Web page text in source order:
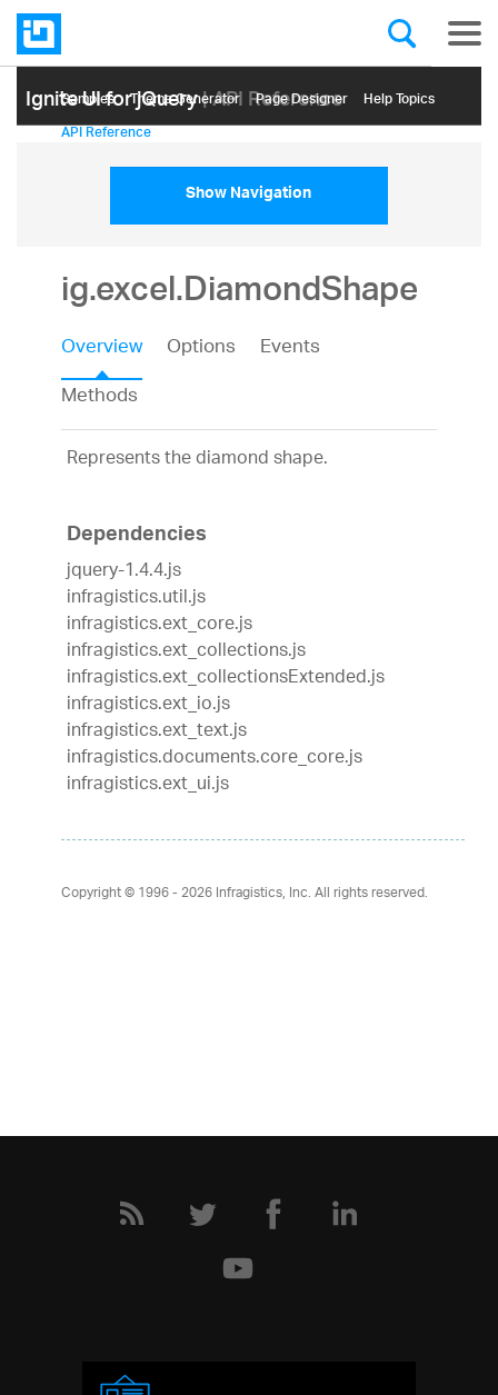
Ignite UI for jQuery| API Reference
Samples Themе Generator Page Designer Help Topics
API Reference
Show Navigation
ig.excel.DiamondShape
Overview Options
Events
Methods
Represents the diamond shape.
Dependencies
jquery-1.4.4.js
infragistics.util.js
infragistics.ext_core.js
infragistics.ext_collections.js
infragistics.ext_collectionsExtended.js
infragistics.ext_io.js
infragistics.ext_text.js
infragistics.documents.core_core.js
infragistics.ext_ui.js
Copyright © 1996 - 2026Infragistics, Inc. All rights reserved.